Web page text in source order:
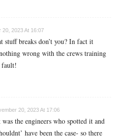
20, 2023 At 16:07
stuff breaks don’t you? In fact it
wrong with the crews training
fault!
20, 2023 At 17:06
the engineers who spotted it and
have been the case- so there